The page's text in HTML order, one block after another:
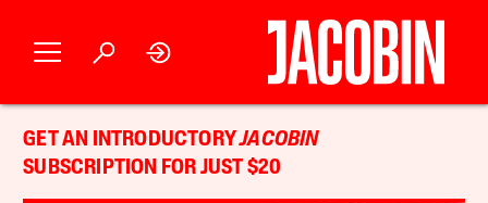
GET AN INTRODUCTORYJACOBIN
SUBSCRIPTION FOR JUST $20